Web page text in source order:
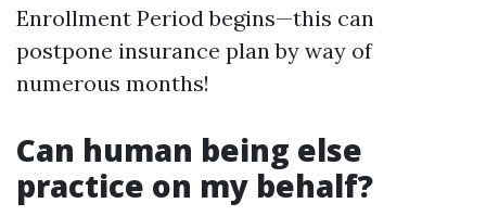
Enrollment Period begins—this can
postpone insurance plan by way of
numerous months!
Can human being else
practice on my behalf?